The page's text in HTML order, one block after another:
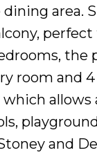
area.
room and
and